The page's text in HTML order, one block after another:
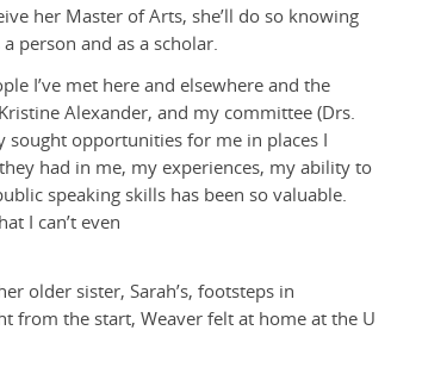
her Master of Arts, she’ll do so knowing
person and as a scholar.
I’ve met here and elsewhere and the
Alexander, and my committee (Drs.
sought opportunities for me in places I
had in me, my experiences, my ability to
speaking skills has been so valuable.
I can’t even
older sister, Sarah’s, footsteps in
from the start, Weaver felt at home at the U